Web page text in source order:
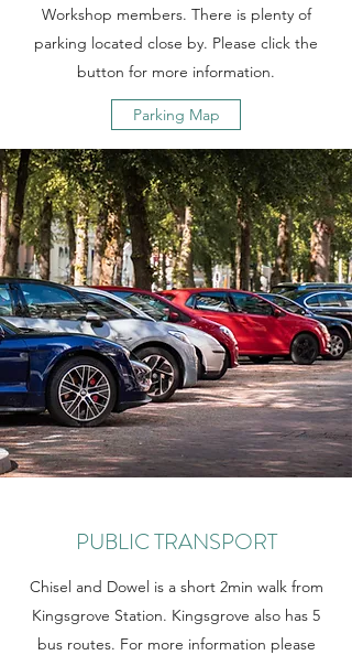
Workshop members. There is plenty of
parking located close by. Please click the
button for more information.
Parking Map
PUBLIC TRANSPORT
Chisel and Dowel is a short 2min walk from
Kingsgrove Station. Kingsgrove also has 5
bus routes. For more information please